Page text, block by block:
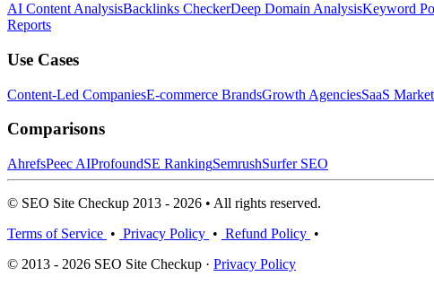
AI Content AnalysisBacklinks CheckerDeep Domain AnalysisKeyword
Reports
Use Cases
Content-Led CompaniesE-commerce BrandsGrowth AgenciesSaaS
Comparisons
AhrefsPeec AIProfoundSE RankingSemrushSurfer SEO
© SEO Site Checkup 2013 - 2026 • All rights reserved.
Terms of Service • Privacy Policy • Refund Policy •
© 2013 - 2026 SEO Site Checkup · Privacy Policy